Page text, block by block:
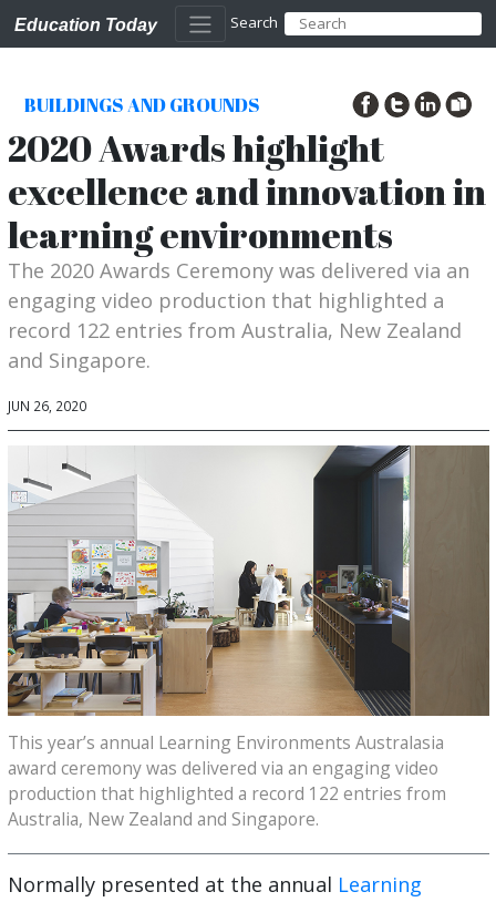
Education Today Search
BUILDINGS AND GROUNDS
2020 Awards highlight
excellence and innovation in
learning environments
The 2020 Awards Ceremony was delivered via an
engaging video production that highlighted a
record 122 entries from Australia, New Zealand
and Singapore.
JUN 26, 2020
This year’s annual Learning Environments Australasia
award ceremony was delivered via an engaging video
production that highlighted a record 122 entries from
Australia, New Zealand and Singapore.
Normally presented at the annual Learning